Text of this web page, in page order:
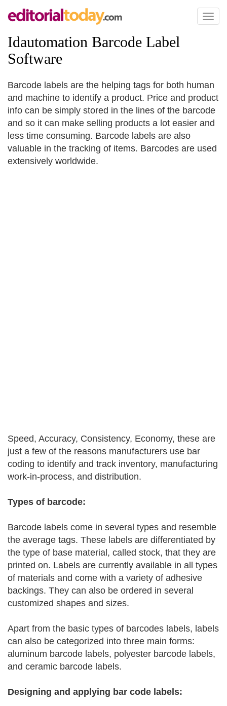
Toggle
Idautomation Barcode Label
Software
Barcode labels are the helping tags for both human
and machine to identify a product. Price and product
info can be simply stored in the lines of the barcode
and so it can make selling products a lot easier and
less time consuming. Barcode labels are also
valuable in the tracking of items. Barcodes are used
extensively worldwide.
Speed, Accuracy, Consistency, Economy, these are
just a few of the reasons manufacturers use bar
coding to identify and track inventory, manufacturing
work-in-process, and distribution.
Types of barcode:
Barcode labels come in several types and resemble
the average tags. These labels are differentiated by
the type of base material, called stock, that they are
printed on. Labels are currently available in all types
of materials and come with a variety of adhesive
backings. They can also be ordered in several
customized shapes and sizes.
Apart from the basic types of barcodes labels, labels
can also be categorized into three main forms:
aluminum barcode labels, polyester barcode labels,
and ceramic barcode labels.
Designing and applying bar code labels: